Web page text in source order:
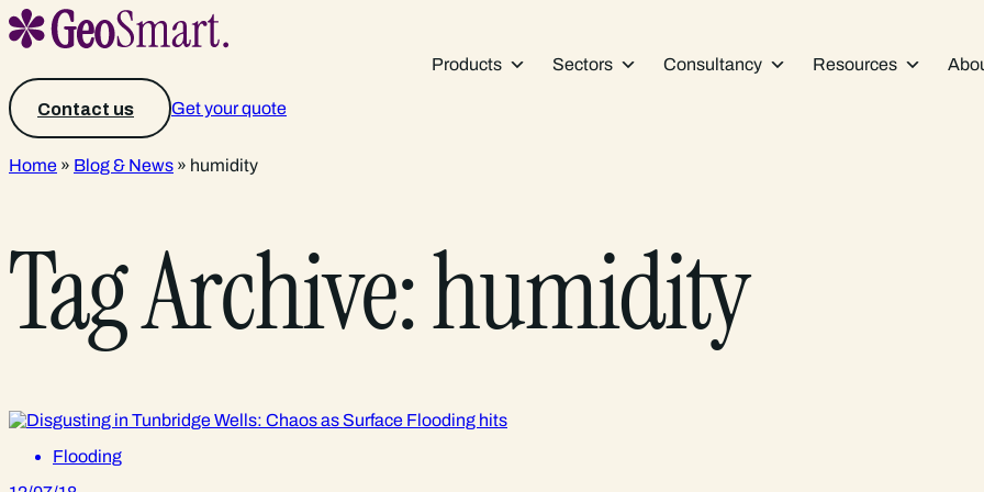
Products Sectors Consultancy Resources
Contact us Get your quote
Home » Blog & News » humidity
Tag Archive: humidity
Flooding